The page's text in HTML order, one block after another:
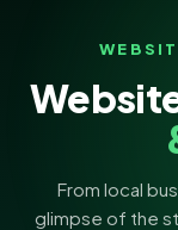
From local
glimpse of the